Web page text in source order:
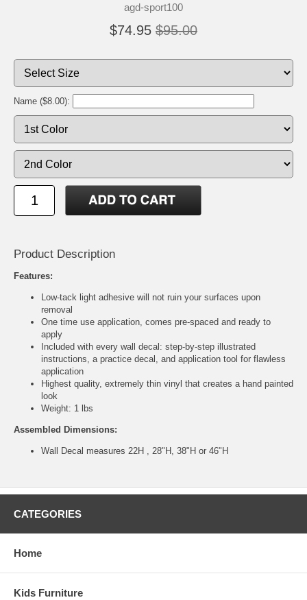
agd-sport100
$74.95 $95.00
Name ($8.00):
Product Description
Features:
Low-tack light adhesive will not ruin your surfaces upon
removal
One time use application, comes pre-spaced and ready to
apply
Included with every wall decal: step-by-step illustrated
instructions, a practice decal, and application tool for flawless
application
Highest quality, extremely thin vinyl that creates a hand painted
look
Weight: 1 lbs
Assembled Dimensions:
Wall Decal measures 22H , 28"H, 38"H or 46"H
CATEGORIES
Home
Kids Furniture